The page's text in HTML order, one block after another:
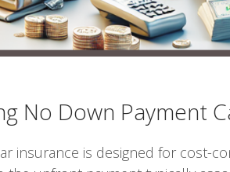
No Down Payment
insurance is designed for cost-